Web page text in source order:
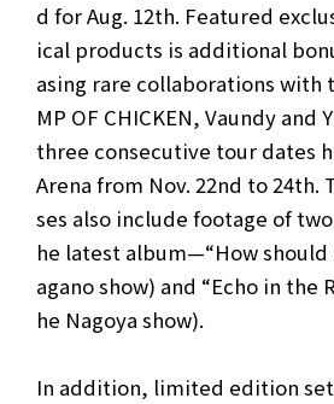
d for Aug. 12th. Featured
ical products is additional
asing rare collaborations with
MP OF CHICKEN, Vaundy and
three consecutive tour dates
Arena from Nov. 22nd to 24th.
ses also include footage of
he latest album—“How should
agano show) and “Echo in the
he Nagoya show).
In addition, limited edition